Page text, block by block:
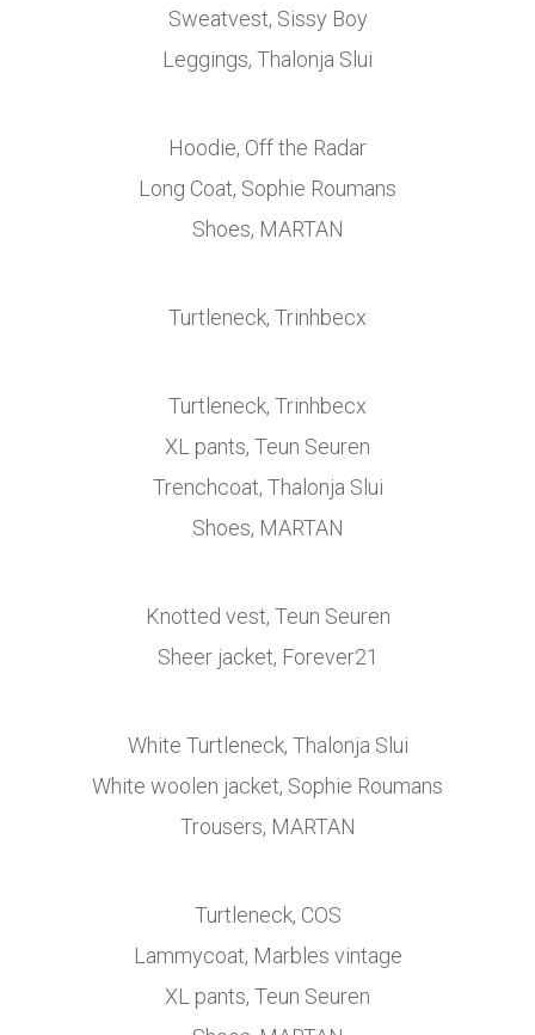
Sweatvest, Sissy Boy
Leggings, Thalonja Slui
Hoodie, Off the Radar
Long Coat, Sophie Roumans
Shoes, MARTAN
Turtleneck, Trinhbecx
Turtleneck, Trinhbecx
XL pants, Teun Seuren
Trenchcoat, Thalonja Slui
Shoes, MARTAN
Knotted vest, Teun Seuren
Sheer jacket, Forever21
White Turtleneck, Thalonja Slui
White woolen jacket, Sophie Roumans
Trousers, MARTAN
Turtleneck, COS
Lammycoat, Marbles vintage
XL pants, Teun Seuren